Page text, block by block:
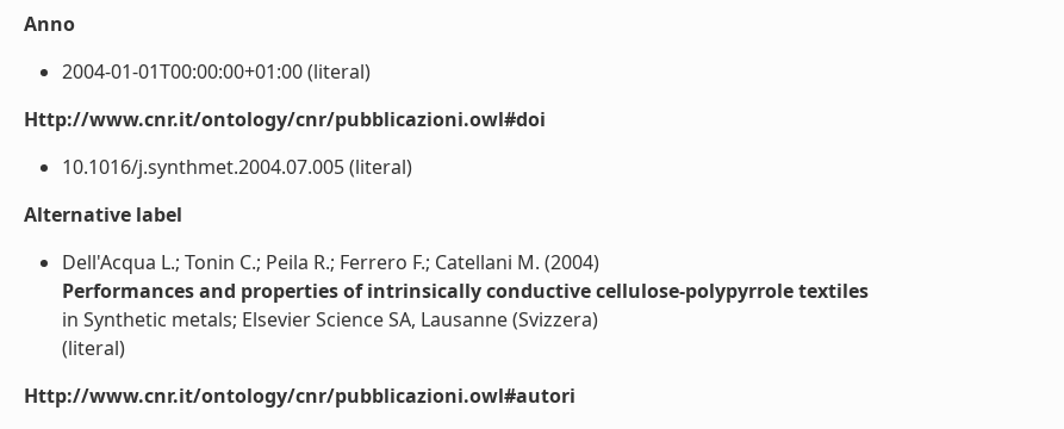
Anno
2004-01-01T00:00:00+01:00 (literal)
Http://www.cnr.it/ontology/cnr/pubblicazioni.owl#doi
10.1016/j.synthmet.2004.07.005 (literal)
Alternative label
Dell'Acqua L.; Tonin C.; Peila R.; Ferrero F.; Catellani M. (2004)
Performances and properties of intrinsically conductive cellulose-polypyrrole textiles
in Synthetic metals; Elsevier Science SA, Lausanne (Svizzera)
(literal)
Http://www.cnr.it/ontology/cnr/pubblicazioni.owl#autori